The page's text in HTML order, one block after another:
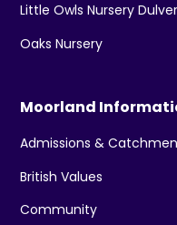
Little Owls Nursery
Oaks Nursery
Moorland
Admissions &
British Values
Community